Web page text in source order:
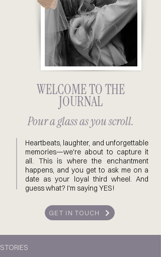
WELCOME TO THE
JOURNAL
Pour a glass as you scroll.
Heartbeats, laughter, and unforgettable
memories—we're about to capture it
all. This is where the enchantment
happens, and you get to ask me on a
date as your loyal third wheel. And
guess what? I'm saying YES!
GET IN TOUCH
STORIES